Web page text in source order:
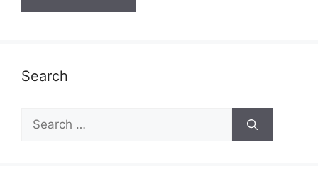
Search
Search
for: